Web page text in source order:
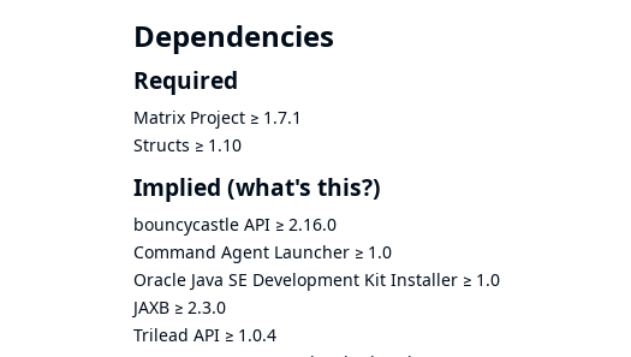
Dependencies
Required
Matrix Project ≥ 1.7.1
Structs ≥ 1.10
Implied (what's this?)
bouncycastle API ≥ 2.16.0
Command Agent Launcher ≥ 1.0
Oracle Java SE Development Kit Installer ≥ 1.0
JAXB ≥ 2.3.0
Trilead API ≥ 1.0.4